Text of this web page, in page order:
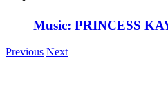
Music: PRINCESS
Previous Next